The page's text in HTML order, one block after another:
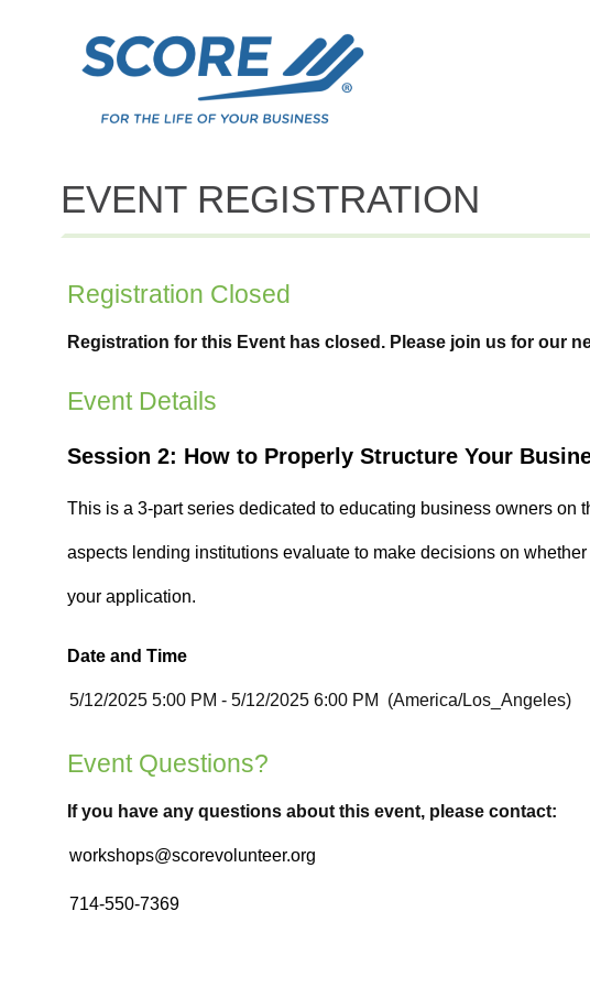
EVENT REGISTRATION
Registration Closed
Registration for this Event has closed. Please join us for our
Event Details
Date and Time
Event Questions?
If you have any questions about this event, please contact: